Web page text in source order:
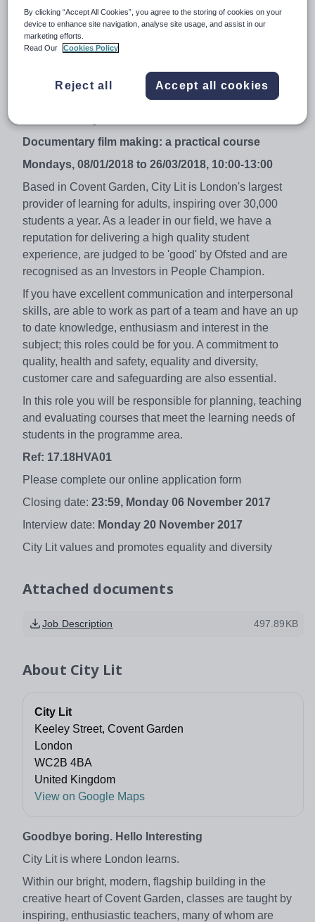
Apply by:
6 November 2017
Job overview
£34.40 per hour inclusive of pro rata holiday
entitlement and preparation time.
Documentary film making: a practical course
Mondays, 08/01/2018 to 26/03/2018, 10:00-13:00
Based in Covent Garden, City Lit is London's largest
provider of learning for adults, inspiring over 30,000
students a year. As a leader in our field, we have a
reputation for delivering a high quality student
experience, are judged to be 'good' by Ofsted and are
recognised as an Investors in People Champion.
If you have excellent communication and interpersonal
skills, are able to work as part of a team and have an up
to date knowledge, enthusiasm and interest in the
subject; this roles could be for you. A commitment to
quality, health and safety, equality and diversity,
customer care and safeguarding are also essential.
In this role you will be responsible for planning, teaching
and evaluating courses that meet the learning needs of
students in the programme area.
Ref: 17.18HVA01
Please complete our online application form
Closing date: 23:59, Monday 06 November 2017
Interview date: Monday 20 November 2017
City Lit values and promotes equality and diversity
Attached documents
Job Description 497.89KB
About City Lit
City Lit
Keeley Street, Covent Garden
London
WC2B 4BA
United Kingdom
View on Google Maps
Goodbye boring. Hello Interesting
City Lit is where London learns.
Within our bright, modern, flagship building in the
creative heart of Covent Garden, classes are taught by
inspiring, enthusiastic teachers, many of whom are
By clicking “Accept All Cookies”, you agree to the storing of cookies on your
device to enhance site navigation, analyse site usage, and assist in our
marketing efforts.
Read Our
Cookies Policy
Reject all Accept all cookies